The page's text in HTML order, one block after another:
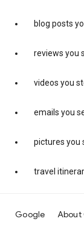
blog posts
reviews you
videos you
emails you
pictures you
travel
Google About